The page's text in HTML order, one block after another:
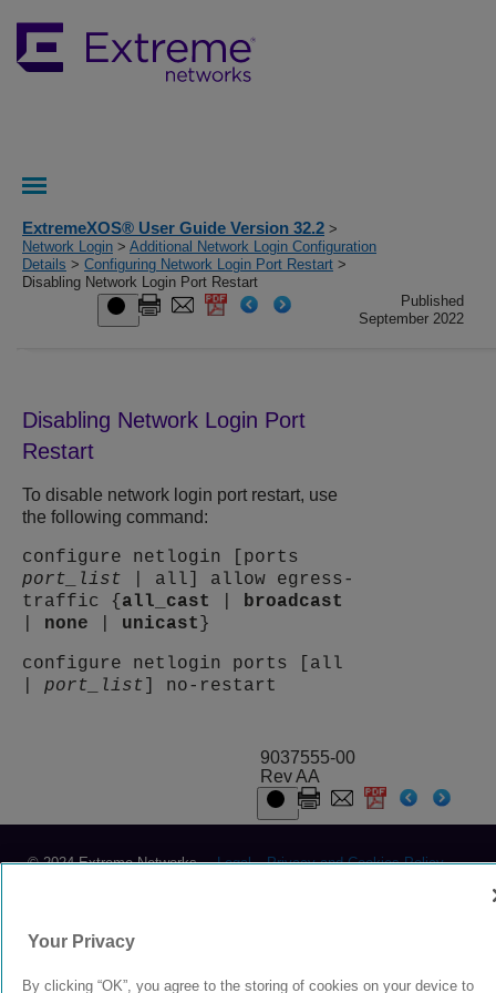
ExtremeXOS® User Guide Version 32.2 >
Network Login > Additional Network Login Configuration
Details > Configuring Network Login Port Restart >
Disabling Network Login Port Restart
Published
September 2022
Disabling Network Login Port
Restart
To disable network login port restart, use
the following command:
configure netlogin [ports
port_list | all] allow egress-
traffic { all_cast
broadcast
none unicast }
configure netlogin ports [all
port_list ] no-restart
9037555-00
Rev AA
© 2024 Extreme Networks. Legal Privacy and Cookies Policy
Your Privacy
By clicking “OK”, you agree to the storing of cookies on your device to